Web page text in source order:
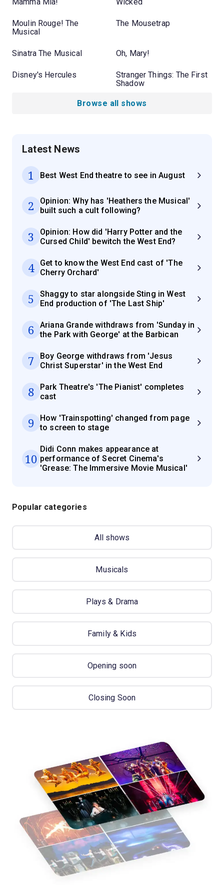
Mamma Mia! Wicked
Moulin Rouge! The
Musical
The Mousetrap
Sinatra The Musical Oh, Mary!
Disney's Hercules
Stranger Things: The First
Shadow
Browse all shows
Latest News
1 Best West End theatre to see in August
2
Opinion: Why has 'Heathers the Musical'
built such a cult following?
3
Opinion: How did 'Harry Potter and the
Cursed Child' bewitch the West End?
4
Get to know the West End cast of 'The
Cherry Orchard'
5
Shaggy to star alongside Sting in West
End production of 'The Last Ship'
6
Ariana Grande withdraws from 'Sunday in
the Park with George' at the Barbican
7
Boy George withdraws from 'Jesus
Christ Superstar' in the West End
8
Park Theatre's 'The Pianist' completes
cast
9
How 'Trainspotting' changed from page
to screen to stage
10
Didi Conn makes appearance at
performance of Secret Cinema's
'Grease: The Immersive Movie Musical'
Popular categories
All shows
Musicals
Plays & Drama
Family & Kids
Opening soon
Closing Soon